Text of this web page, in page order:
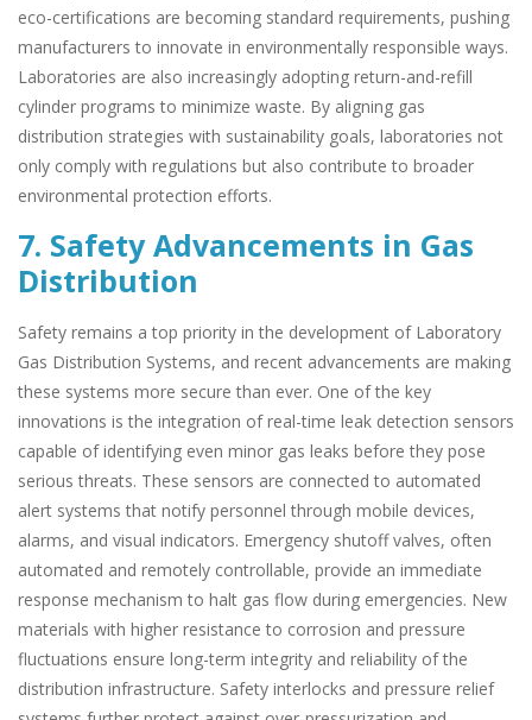
eco-certifications are becoming standard requirements, pushing
manufacturers to innovate in environmentally responsible ways.
Laboratories are also increasingly adopting return-and-refill
cylinder programs to minimize waste. By aligning gas
distribution strategies with sustainability goals, laboratories not
only comply with regulations but also contribute to broader
environmental protection efforts.
7. Safety Advancements in Gas
Distribution
Safety remains a top priority in the development of Laboratory
Gas Distribution Systems, and recent advancements are making
these systems more secure than ever. One of the key
innovations is the integration of real-time leak detection sensors
capable of identifying even minor gas leaks before they pose
serious threats. These sensors are connected to automated
alert systems that notify personnel through mobile devices,
alarms, and visual indicators. Emergency shutoff valves, often
automated and remotely controllable, provide an immediate
response mechanism to halt gas flow during emergencies. New
materials with higher resistance to corrosion and pressure
fluctuations ensure long-term integrity and reliability of the
distribution infrastructure. Safety interlocks and pressure relief